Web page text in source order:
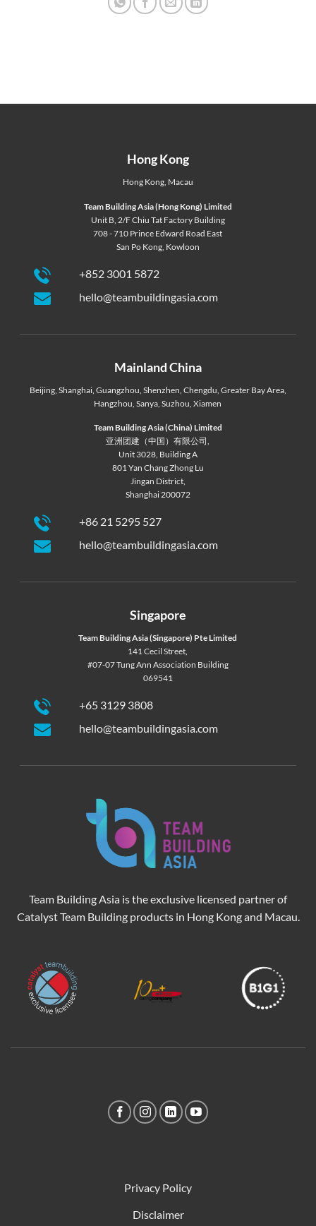
Hong Kong
Hong Kong, Macau
Team Building Asia (Hong Kong) Limited
Unit B, 2/F Chiu Tat Factory Building
708 - 710 Prince Edward Road East
San Po Kong, Kowloon
+852 3001 5872
hello@teambuildingasia.com
Mainland China
Beijing, Shanghai, Guangzhou Shenzhen Chengdu Greater Bay Area,
Hangzhou ,Sanya ,Suzhou ,Xiamen
Team Building Asia (China) Limited
亚洲团建（中国）有限公司,
Unit 3028, Building A
801 Yan Chang Zhong Lu
Jingan District,
Shanghai 200072
+86 21 5295 527
hello@teambuildingasia.com
Singapore
Team Building Asia (Singapore) Pte Limited
141 Cecil Street,
#07-07 Tung Ann Association Building
069541
+65 3129 3808
hello@teambuildingasia.com
Team Building Asia is the exclusive licensed partner of
Catalyst Team Building products in Hong Kong and Macau.
Privacy Policy
Disclaimer